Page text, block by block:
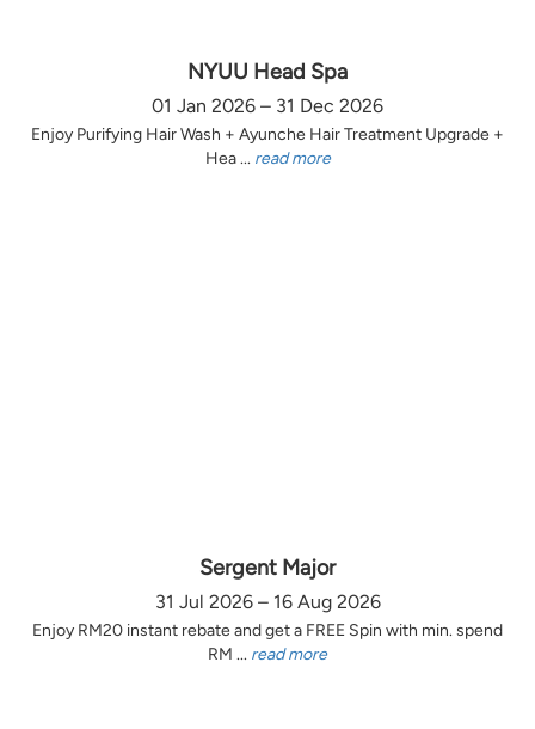
NYUU Head Spa
01 Jan 2026 – 31 Dec 2026
Enjoy Purifying Hair Wash + Ayunche Hair Treatment Upgrade +
Hea ... read more
Sergent Major
31 Jul 2026 – 16 Aug 2026
Enjoy RM20 instant rebate and get a FREE Spin with min. spend
RM ... read more